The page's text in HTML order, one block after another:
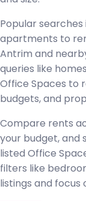
Popular
apartments to
Antrim and
queries like
Office Spaces to
budgets, and
Compare rents
your budget, and
listed Office
filters like
listings and focus